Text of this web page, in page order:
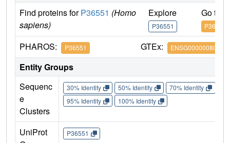
Find proteins forP36551 (Homo
sapiens)
Explore
P36551
Go to
P36551
PHAROS: P36551 GTEx: ENSG00000080819
Entity Groups
Sequenc
e
Clusters
30% Identity 50% Identity 70% Identity
95% Identity
100% Identity
UniProt
P36551